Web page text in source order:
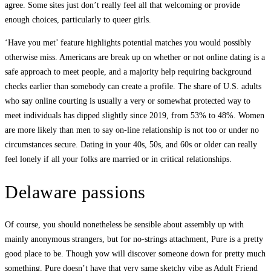
agree. Some sites just don’t really feel all that welcoming or provide
enough choices, particularly to queer girls.
‘Have you met’ feature highlights potential matches you would possibly
otherwise miss. Americans are break up on whether or not online dating is a
safe approach to meet people, and a majority help requiring background
checks earlier than somebody can create a profile. The share of U.S. adults
who say online courting is usually a very or somewhat protected way to
meet individuals has dipped slightly since 2019, from 53% to 48%. Women
are more likely than men to say on-line relationship is not too or under no
circumstances secure. Dating in your 40s, 50s, and 60s or older can really
feel lonely if all your folks are married or in critical relationships.
Delaware passions
Of course, you should nonetheless be sensible about assembly up with
mainly anonymous strangers, but for no-strings attachment, Pure is a pretty
good place to be. Though yow will discover someone down for pretty much
something, Pure doesn’t have that very same sketchy vibe as Adult Friend